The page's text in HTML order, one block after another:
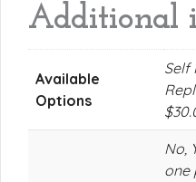
Additional
Available
Options
Self
No,
one